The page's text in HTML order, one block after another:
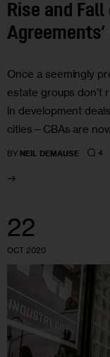
Rise and
Agreements’
Once a seemingly
estate groups don’t
in development
cities—CBAs are
BY NEIL DEMAUSE 4
22
OCT 2020